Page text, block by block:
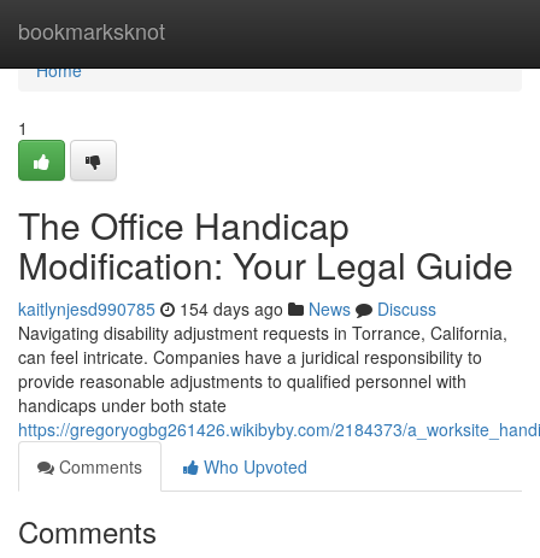
bookmarksknot
Home
Home
1
The Office Handicap
Modification: Your Legal Guide
kaitlynjesd990785 154 days ago News
Discuss
Navigating disability adjustment requests in Torrance, California,
can feel intricate. Companies have a juridical responsibility to
provide reasonable adjustments to qualified personnel with
handicaps under both state
https://gregoryogbg261426.wikibyby.com/2184373/
Comments
Who Upvoted
Comments